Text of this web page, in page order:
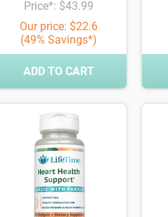
Price*: $43.99
Our price: $22.6
(49% Savings*)
ADD TO CART